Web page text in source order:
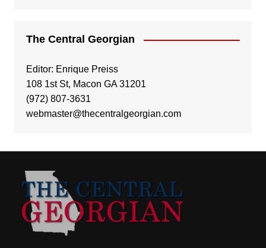
The Central Georgian
Editor: Enrique Preiss
108 1st St, Macon GA 31201
(972) 807-3631
webmaster@thecentralgeorgian.com